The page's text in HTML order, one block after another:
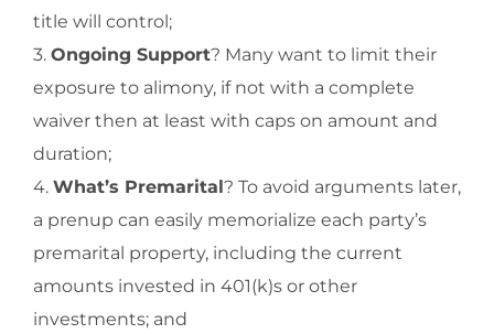
title will control;
3. Ongoing Support? Many want to limit their
exposure to alimony, if not with a complete
waiver then at least with caps on amount and
duration;
4. What’s Premarital? To avoid arguments later,
a prenup can easily memorialize each party’s
premarital property, including the current
amounts invested in 401(k)s or other
investments; and